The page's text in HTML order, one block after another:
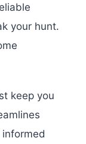
your hunt.
keep you